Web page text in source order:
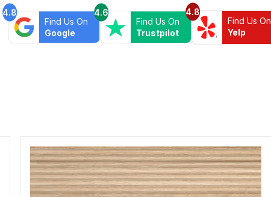
4.8
Find Us On
Google
4.6
Find Us On
Trustpilot
4.8
Find Us On
Yelp